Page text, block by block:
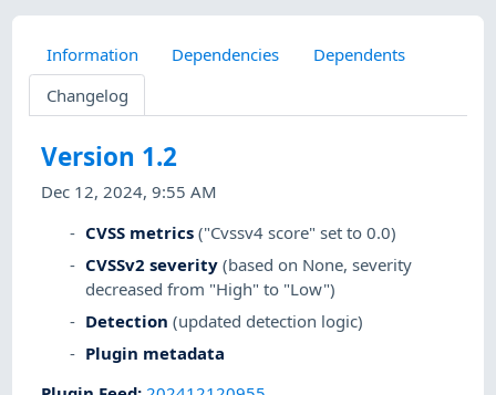
Information Dependencies
Dependents
Changelog
Version 1.2
Dec 12, 2024, 9:55 AM
CVSS metrics ("Cvssv4 score" set to 0.0)
CVSSv2 severity (based on None, severity
decreased from "High" to "Low")
Detection (updated detection logic)
Plugin metadata